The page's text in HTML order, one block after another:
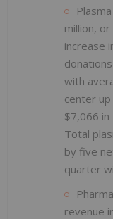
million,
increase
with
center
$7,066
Total
by five
quarter
revenue